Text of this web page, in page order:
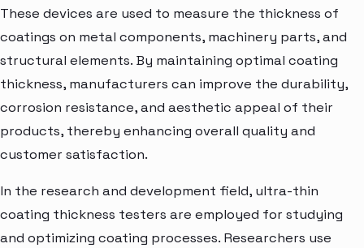
These devices are used to measure the thickness of
coatings on metal components, machinery parts, and
structural elements. By maintaining optimal coating
thickness, manufacturers can improve the durability,
corrosion resistance, and aesthetic appeal of their
products, thereby enhancing overall quality and
customer satisfaction.
In the research and development field, ultra-thin
coating thickness testers are employed for studying
and optimizing coating processes. Researchers use